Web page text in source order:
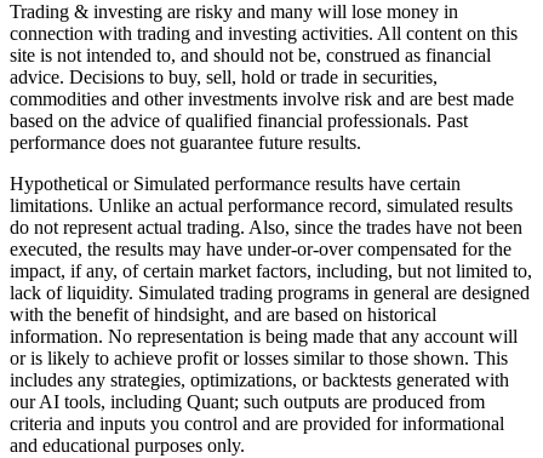
Trading & investing are risky and many will lose money in
connection with trading and investing activities. All content on this
site is not intended to, and should not be, construed as financial
advice. Decisions to buy, sell, hold or trade in securities,
commodities and other investments involve risk and are best made
based on the advice of qualified financial professionals. Past
performance does not guarantee future results.
Hypothetical or Simulated performance results have certain
limitations. Unlike an actual performance record, simulated results
do not represent actual trading. Also, since the trades have not been
executed, the results may have under-or-over compensated for the
impact, if any, of certain market factors, including, but not limited to,
lack of liquidity. Simulated trading programs in general are designed
with the benefit of hindsight, and are based on historical
information. No representation is being made that any account will
or is likely to achieve profit or losses similar to those shown. This
includes any strategies, optimizations, or backtests generated with
our AI tools, including Quant; such outputs are produced from
criteria and inputs you control and are provided for informational
and educational purposes only.